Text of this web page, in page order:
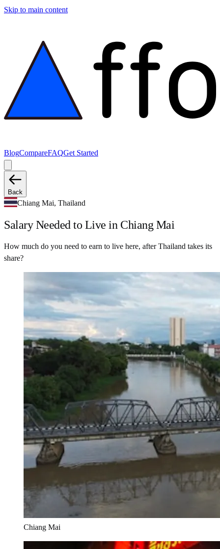
Skip to main content
BlogCompareFAQGet Started
Back
Chiang Mai, Thailand
Salary Needed to Live in Chiang Mai
How much do you need to earn to live here, after Thailand takes its
share?
Chiang Mai